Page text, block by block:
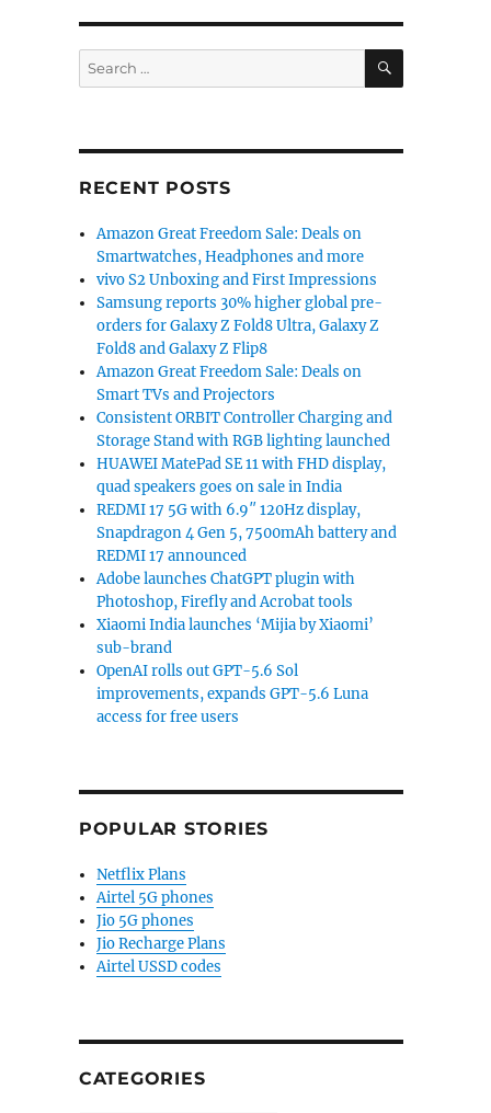
Search
for:
SEARCH
RECENT POSTS
Amazon Great Freedom Sale: Deals on
Smartwatches, Headphones and more
vivo S2 Unboxing and First Impressions
Samsung reports 30% higher global pre-
orders for Galaxy Z Fold8 Ultra, Galaxy Z
Fold8 and Galaxy Z Flip8
Amazon Great Freedom Sale: Deals on
Smart TVs and Projectors
Consistent ORBIT Controller Charging and
Storage Stand with RGB lighting launched
HUAWEI MatePad SE 11 with FHD display,
quad speakers goes on sale in India
REDMI 17 5G with 6.9″ 120Hz display,
Snapdragon 4 Gen 5, 7500mAh battery and
REDMI 17 announced
Adobe launches ChatGPT plugin with
Photoshop, Firefly and Acrobat tools
Xiaomi India launches ‘Mijia by Xiaomi’
sub-brand
OpenAI rolls out GPT-5.6 Sol
improvements, expands GPT-5.6 Luna
access for free users
POPULAR STORIES
Netflix Plans
Airtel 5G phones
Jio 5G phones
Jio Recharge Plans
Airtel USSD codes
CATEGORIES